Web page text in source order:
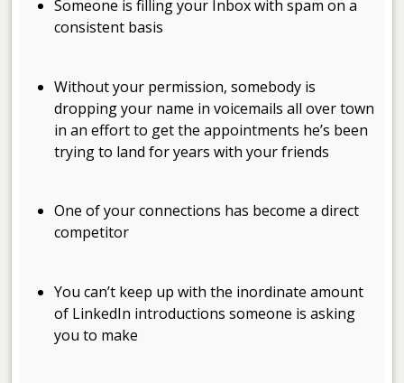
Someone is filling your Inbox with spam on a
consistent basis
Without your permission, somebody is
dropping your name in voicemails all over town
in an effort to get the appointments he’s been
trying to land for years with your friends
One of your connections has become a direct
competitor
You can’t keep up with the inordinate amount
of LinkedIn introductions someone is asking
you to make